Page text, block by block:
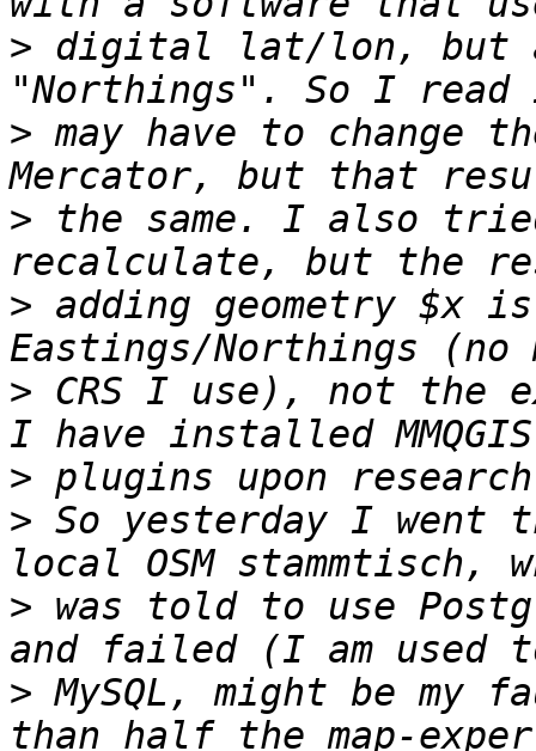
> digital lat/lon, but
> may have to change
> the same. I also
> adding geometry $x
> CRS I use), not the
>
> So yesterday I went
> was told to use
> MySQL, might be